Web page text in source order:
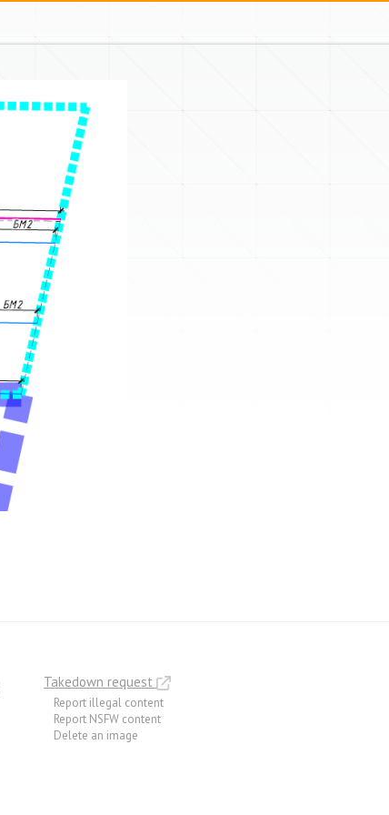
Takedown request
Report illegal content
Report NSFW content
Delete an image